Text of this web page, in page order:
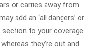
or carries away from
add an ‘all dangers’ or
section to your coverage.
they’re out and